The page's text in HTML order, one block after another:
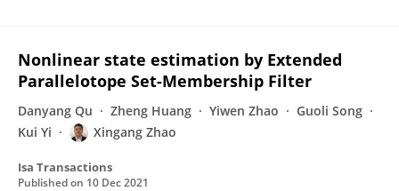
Nonlinear state estimation by Extended
Parallelotope Set-Membership Filter
Danyang Qu Zheng Huang Yiwen Zhao
Guoli Song
Kui Yi
Xingang Zhao
Isa Transactions
Published on 10 Dec 2021